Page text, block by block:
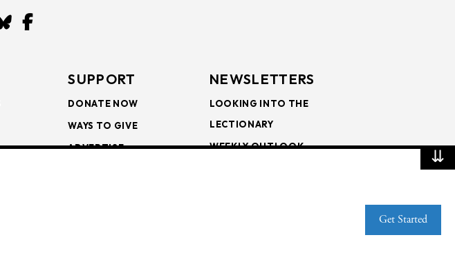
SUPPORT
DONATE NOW
WAYS TO GIVE
ADVERTISE
NEWSLETTERS
LOOKING INTO THE
LECTIONARY
WEEKLY OUTLOOK
⇊
Get Started